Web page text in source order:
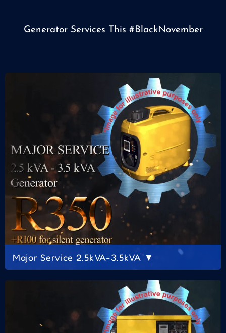
Generator Services This #BlackNovember
Major Service 2.5kVA-3.5kVA ▼